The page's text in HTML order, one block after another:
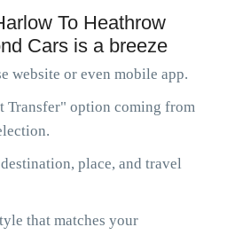
To Heathrow
Cars is a breeze
website or even mobile app.
Transfer" option coming from
place, and travel
that matches your